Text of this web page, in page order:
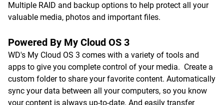
Multiple RAID and backup options to help protect all your
valuable media, photos and important files.
Powered By My Cloud OS 3
WD's My Cloud OS 3 comes with a variety of tools and
apps to give you complete control of your media. Create a
custom folder to share your favorite content. Automatically
sync your data between all your computers, so you know
your content is always up-to-date. And easily transfer